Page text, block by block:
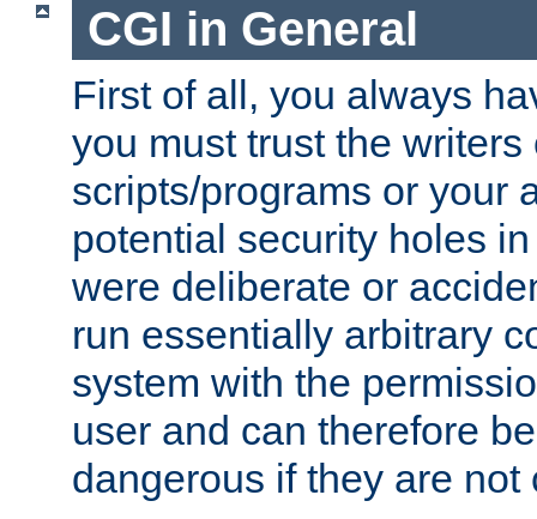
CGI in General
First of all, you always
you must trust the writers
scripts/programs or your
potential security holes
were deliberate or
run essentially arbitrary
system with the
user and can therefore
dangerous if they are